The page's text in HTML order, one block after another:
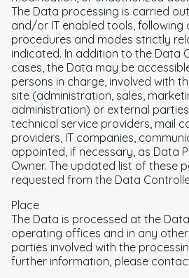
The Data processing is carried
and/or IT enabled tools, following
procedures and modes strictly
indicated. In addition to the Data
cases, the Data may be
persons in charge, involved with
site (administration, sales,
administration) or external
technical service providers, mail
providers, IT companies,
appointed, if necessary, as Data
Owner. The updated list of these
requested from the Data
Place
The Data is processed at the
operating offices and in any
parties involved with the
further information, please